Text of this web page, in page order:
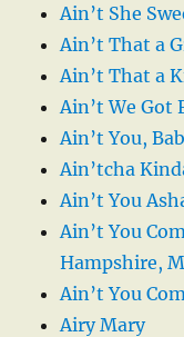
Ain’t She
Ain’t That a
Ain’t That a
Ain’t We Got
Ain’t You,
Ain’tcha
Ain’t You
Ain’t You
Hampshire,
Ain’t You
Airy Mary